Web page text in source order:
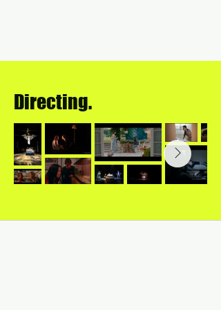
Directing.